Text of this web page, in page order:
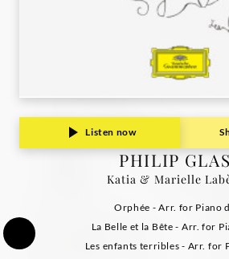
Listen now
PHILIP
Katia & Marielle
Orphée - Arr. for Piano
La Belle et la Bête - Arr. for
Les enfants terribles - Arr. for